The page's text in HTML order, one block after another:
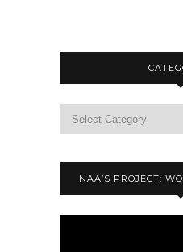
NAA’S PROJECT: